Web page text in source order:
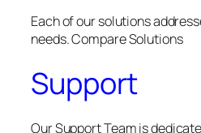
Each of our solutions
needs. Compare Solutions
Support
Our Support Team is